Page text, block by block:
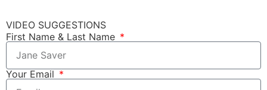
VIDEO SUGGESTIONS
First Name & Last Name
Your Email